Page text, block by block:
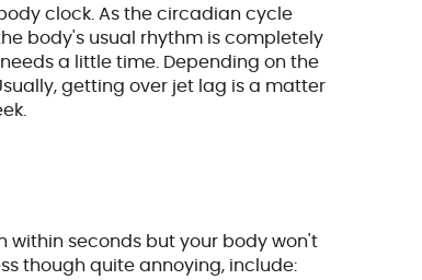
clock. As the circadian cycle
body's usual rhythm is completely
a little time. Depending on the
getting over jet lag is a matter
within seconds but your body won't
though quite annoying, include: